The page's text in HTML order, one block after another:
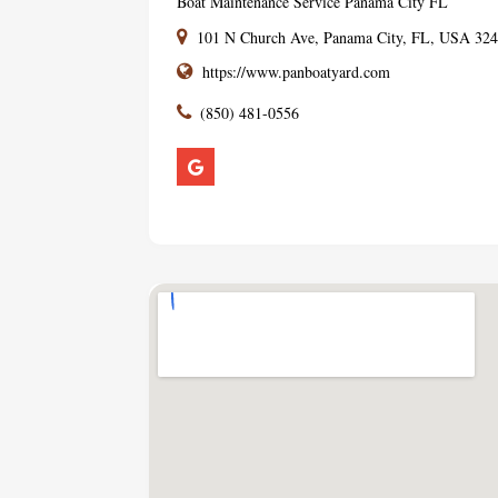
101 N Church Ave, Panama City, FL, USA
https://www.panboatyard.com
(850) 481-0556